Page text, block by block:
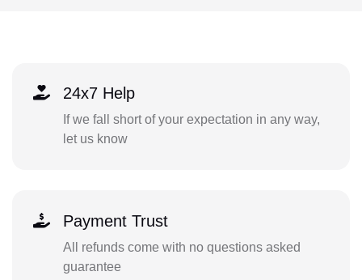
24x7 Help
If we fall short of your expectation in any way,
let us know
Payment Trust
All refunds come with no questions asked
guarantee